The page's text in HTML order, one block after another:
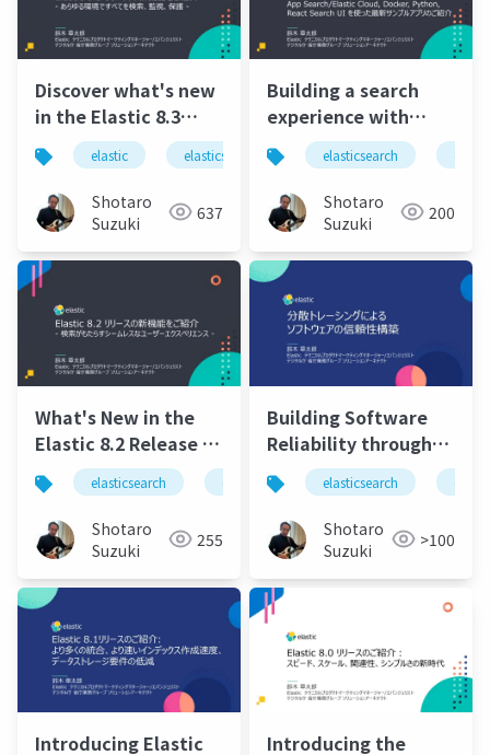
Discover what's new
in the Elastic 8.3
release - Find,
monitor, and protect
everything in any
environment.pdf
elastic elasticsearch elastic stack
Shotaro
Suzuki
637
Building a search
experience with
Elastic – Introducing
Elastic's latest
sample apps using
App Search, Elastic
Cloud, Docker,
Python, and React
Search UI.pdf
elasticsearch
Shotaro
Suzuki
200
What's New in the
Elastic 8.2 Release -
Seamless User
Experience with
Search -
elasticsearch elasticsearchservice
Shotaro
Suzuki
255
Building Software
Reliability through
Distributed
Tracing.pdf
elasticsearch
Shotaro
Suzuki
>100
Introducing Elastic Introducing the